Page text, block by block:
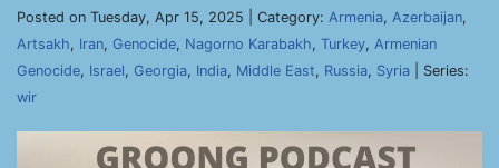
Posted on Tuesday, Apr 15, 2025 | Category: Armenia, Azerbaijan,
Artsakh, Iran, Genocide, Nagorno Karabakh, Turkey, Armenian
Genocide, Israel, Georgia, India, Middle East, Russia, Syria | Series:
wir